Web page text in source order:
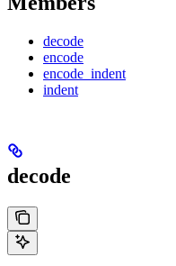
decode
encode
encode_indent
indent
decode